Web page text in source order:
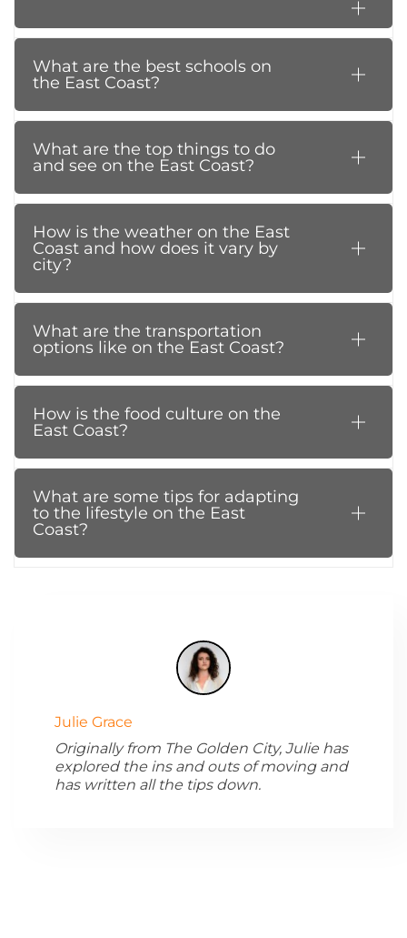
What are the best schools on
the East Coast?
What are the top things to do
and see on the East Coast?
How is the weather on the East
Coast and how does it vary by
city?
What are the transportation
options like on the East Coast?
How is the food culture on the
East Coast?
What are some tips for adapting
to the lifestyle on the East
Coast?
Julie Grace
Originally from The Golden City, Julie has
explored the ins and outs of moving and
has written all the tips down.